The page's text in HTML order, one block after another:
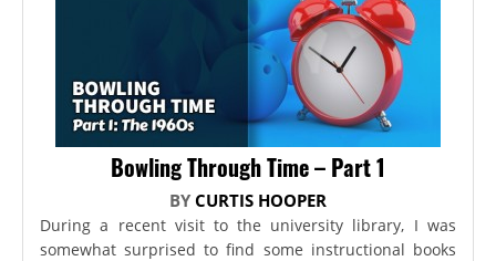
Bowling Through Time – Part 1
BY CURTIS HOOPER
During a recent visit to the university library, I was
somewhat surprised to find some instructional books